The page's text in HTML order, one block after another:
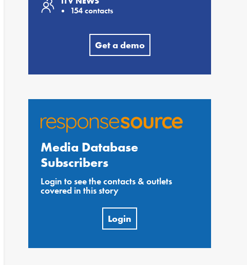
154 contacts
Get a demo
Media Database
Subscribers
Login to see the contacts & outlets
covered in this story
Login